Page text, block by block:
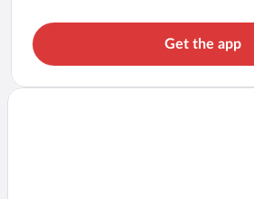
Get the app